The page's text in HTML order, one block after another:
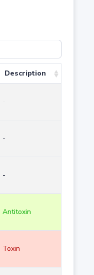
Description
-
-
-
Antitoxin
Toxin